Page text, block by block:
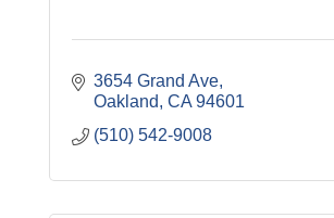
3654 Grand Ave
Oakland CA 94601
(510) 542-9008